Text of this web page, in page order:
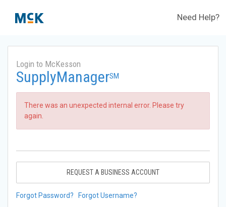
Need Help?
Login to McKesson
SupplyManagerSM
There was an unexpected internal error. Please try
again.
REQUEST A BUSINESS ACCOUNT
Forgot Password? Forgot Username?